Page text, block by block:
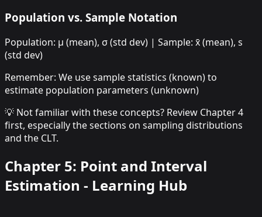
Population vs. Sample Notation
Population: μ (mean), σ (std dev) | Sample: x̄ (mean), s
(std dev)
Remember: We use sample statistics (known) to
estimate population parameters (unknown)
💡 Not familiar with these concepts? Review Chapter 4
first, especially the sections on sampling distributions
and the CLT.
Chapter 5: Point and Interval
Estimation - Learning Hub